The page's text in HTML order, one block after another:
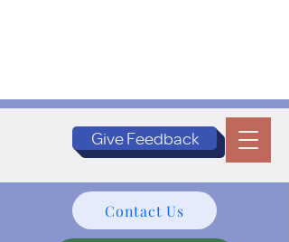
Give Feedback
Contact Us